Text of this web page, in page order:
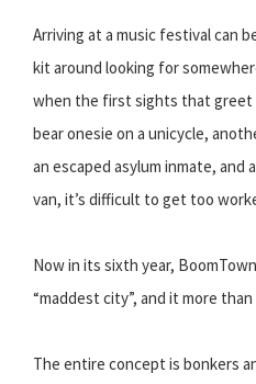
Arriving at a music festival can
kit around looking for
when the first sights that greet
bear onesie on a unicycle,
an escaped asylum inmate, and
van, it’s difficult to get too
Now in its sixth year,
“maddest city”, and it more
The entire concept is bonkers